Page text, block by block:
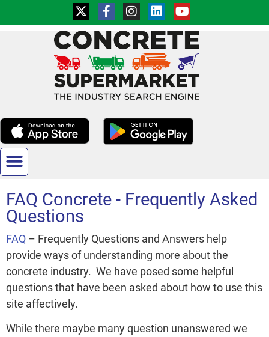
FAQ Concrete - Frequently Asked
Questions
FAQ – Frequently Questions and Answers help
provide ways of understanding more about the
concrete industry. We have posed some helpful
questions that have been asked about how to use this
site affectively.
While there maybe many question unanswered we